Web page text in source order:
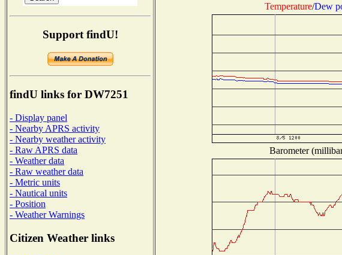
Support findU!
findU links for DW7251
- Display panel
- Nearby APRS activity
- Nearby weather activity
- Raw APRS data
- Weather data
- Raw weather data
- Metric units
- Nautical units
- Position
- Weather Warnings
Citizen Weather links
Temperature/Dew
Barometer